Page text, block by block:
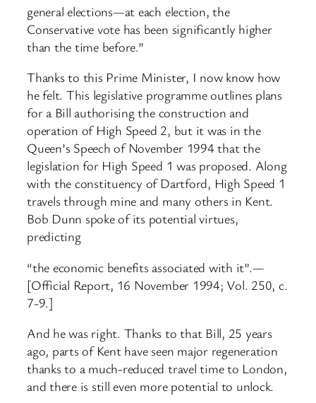
general elections—at each election, the
Conservative vote has been significantly higher
than the time before.”
Thanks to this Prime Minister, I now know how
he felt. This legislative programme outlines plans
for a Bill authorising the construction and
operation of High Speed 2, but it was in the
Queen’s Speech of November 1994 that the
legislation for High Speed 1 was proposed. Along
with the constituency of Dartford, High Speed 1
travels through mine and many others in Kent.
Bob Dunn spoke of its potential virtues,
predicting
“the economic benefits associated with it”.—
[Official Report, 16 November 1994; Vol. 250, c.
7-9.]
And he was right. Thanks to that Bill, 25 years
ago, parts of Kent have seen major regeneration
thanks to a much-reduced travel time to London,
and there is still even more potential to unlock.